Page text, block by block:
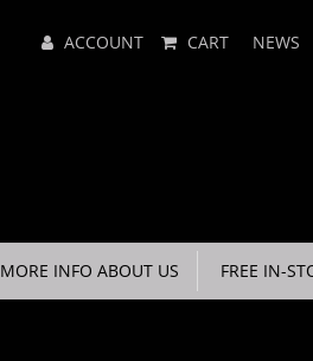
Menu ACCOUNT CART NEWS
MORE INFO ABOUT US FREE IN-